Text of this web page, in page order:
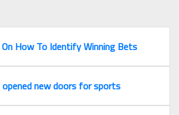
How To Identify Winning Bets
new doors for sports